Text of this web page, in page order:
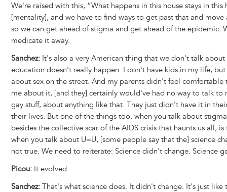
We're raised with this, “What happens in this house stays in this
[mentality], and we have to find ways to get past that and move
so we can get ahead of stigma and get ahead of the epidemic.
medicate it away.
Sanchez:It's also a very American thing that we don't talk about
education doesn't really happen. I don't have kids in my life,
about sex on the street. And my parents didn't feel comfortable
me about it, [and they] certainly would've had no way to talk to
gay stuff, about anything like that. They just didn't have it in
their lives. But one of the things too, when you talk about
besides the collective scar of the AIDS crisis that haunts us all,
when you talk about U=U, [some people say that the] science
not true. We need to reiterate: Science didn't change. Science
Picou: It evolved.
Sanchez:That's what science does. It didn't change. It's just like